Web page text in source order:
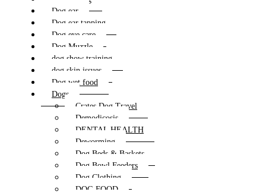
Dog ear
Dog ear tapping
Dog eye care
Dog Muzzle
dog show training
dog skin issues
Dog wet food
Dogs
Crates Dog Travel
Demodicosis
DENTAL HEALTH
Deworming
Dog Beds & Baskets
Dog Bowl Feeders
Dog Clothing
DOG FOOD